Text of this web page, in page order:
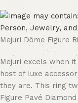
Mejuri Dôme Figure
Mejuri excels when
host of luxe
they are. This ring
Figure Pavé